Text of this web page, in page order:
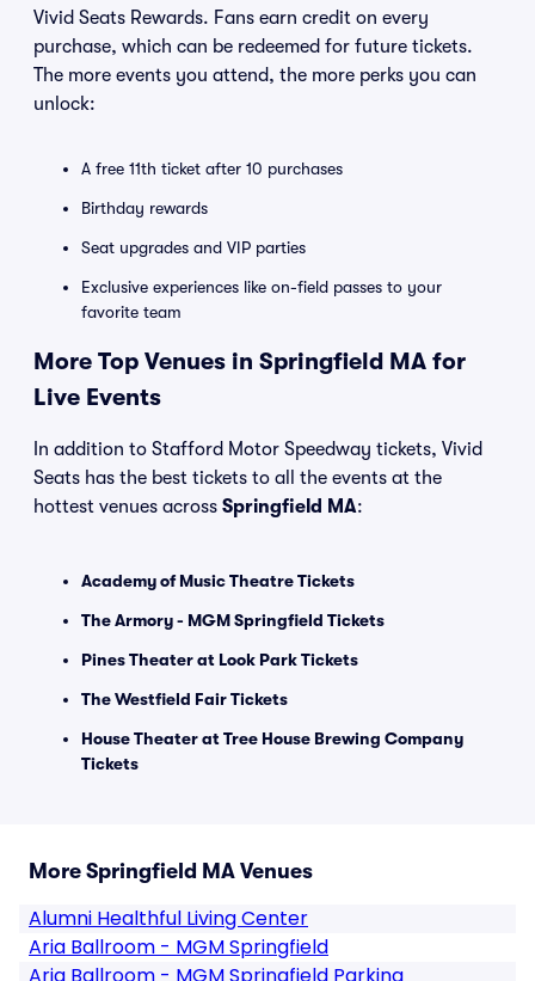
Vivid Seats Rewards. Fans earn credit on every
purchase, which can be redeemed for future tickets.
The more events you attend, the more perks you can
unlock:
A free 11th ticket after 10 purchases
Birthday rewards
Seat upgrades and VIP parties
Exclusive experiences like on-field passes to your
favorite team
More Top Venues in Springfield MA for
Live Events
In addition to Stafford Motor Speedway tickets, Vivid
Seats has the best tickets to all the events at the
hottest venues across Springfield MA:
Academy of Music Theatre Tickets
The Armory - MGM Springfield Tickets
Pines Theater at Look Park Tickets
The Westfield Fair Tickets
House Theater at Tree House Brewing Company
Tickets
More Springfield MA Venues
Alumni Healthful Living Center
Aria Ballroom - MGM Springfield